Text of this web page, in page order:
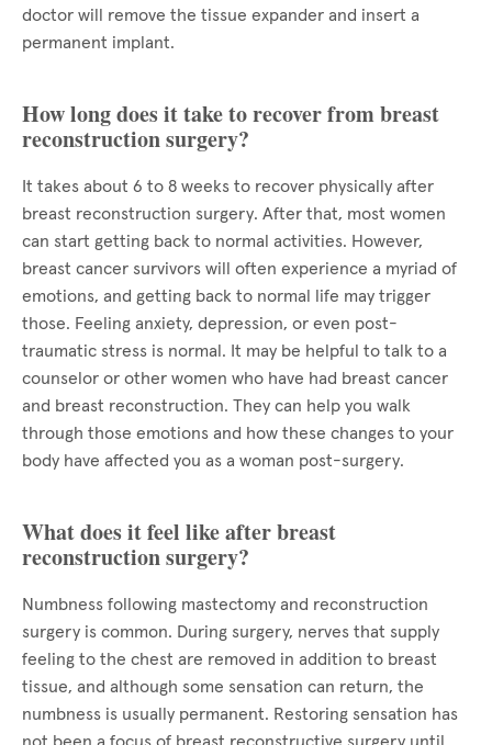
doctor will remove the tissue expander and insert a
permanent implant.
How long does it take to recover from breast
reconstruction surgery?
It takes about 6 to 8 weeks to recover physically after
breast reconstruction surgery. After that, most women
can start getting back to normal activities. However,
breast cancer survivors will often experience a myriad of
emotions, and getting back to normal life may trigger
those. Feeling anxiety, depression, or even post-
traumatic stress is normal. It may be helpful to talk to a
counselor or other women who have had breast cancer
and breast reconstruction. They can help you walk
through those emotions and how these changes to your
body have affected you as a woman post-surgery.
What does it feel like after breast
reconstruction surgery?
Numbness following mastectomy and reconstruction
surgery is common. During surgery, nerves that supply
feeling to the chest are removed in addition to breast
tissue, and although some sensation can return, the
numbness is usually permanent. Restoring sensation has